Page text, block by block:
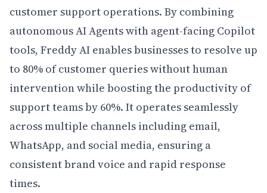
customer support operations. By combining
autonomous AI Agents with agent-facing Copilot
tools, Freddy AI enables businesses to resolve up
to 80% of customer queries without human
intervention while boosting the productivity of
support teams by 60%. It operates seamlessly
across multiple channels including email,
WhatsApp, and social media, ensuring a
consistent brand voice and rapid response
times.